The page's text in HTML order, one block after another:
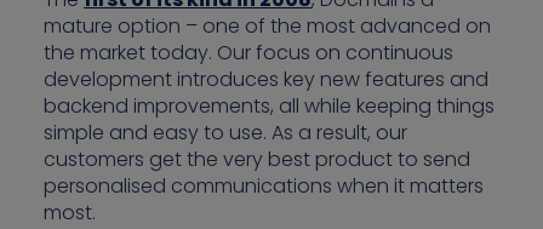
mature option – one of the most advanced on
the market today. Our focus on continuous
development introduces key new features and
backend improvements, all while keeping things
simple and easy to use. As a result, our
customers get the very best product to send
personalised communications when it matters
most.